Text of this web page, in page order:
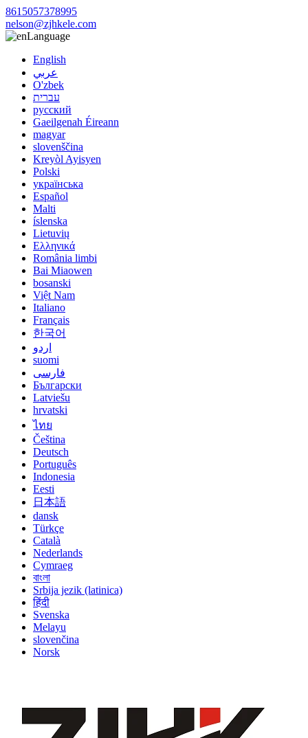
8615057378995
nelson@zjhkele.com
Language
English
عربي
O'zbek
עברית
русский
Gaeilgenah Éireann
magyar
slovenščina
Kreyòl Ayisyen
Polski
українська
Español
Malti
íslenska
Lietuvių
Ελληνικά
România limbi
Bai Miaowen
bosanski
Việt Nam
Italiano
Français
한국어
اردو
suomi
فارسی
Български
Latviešu
hrvatski
ไทย
Čeština
Deutsch
Português
Indonesia
Eesti
日本語
dansk
Türkçe
Català
Nederlands
Cymraeg
বাংলা
Srbija jezik (latinica)
हिंदी
Svenska
Melayu
slovenčina
Norsk